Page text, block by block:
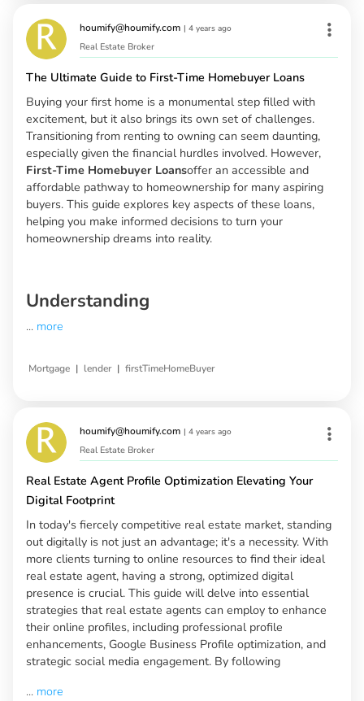
houmify@houmify.com | 4 years ago
Real Estate Broker
The Ultimate Guide to First-Time Homebuyer Loans
Buying your first home is a monumental step filled with
excitement, but it also brings its own set of challenges.
Transitioning from renting to owning can seem daunting,
especially given the financial hurdles involved. However,
First-Time Homebuyer Loansoffer an accessible and
affordable pathway to homeownership for many aspiring
buyers. This guide explores key aspects of these loans,
helping you make informed decisions to turn your
homeownership dreams into reality.
Understanding
... more
Mortgage | lender | firstTimeHomeBuyer
houmify@houmify.com | 4 years ago
Real Estate Broker
Real Estate Agent Profile Optimization Elevating Your
Digital Footprint
In today's fiercely competitive real estate market, standing
out digitally is not just an advantage; it's a necessity. With
more clients turning to online resources to find their ideal
real estate agent, having a strong, optimized digital
presence is crucial. This guide will delve into essential
strategies that real estate agents can employ to enhance
their online profiles, including professional profile
enhancements, Google Business Profile optimization, and
strategic social media engagement. By following
... more